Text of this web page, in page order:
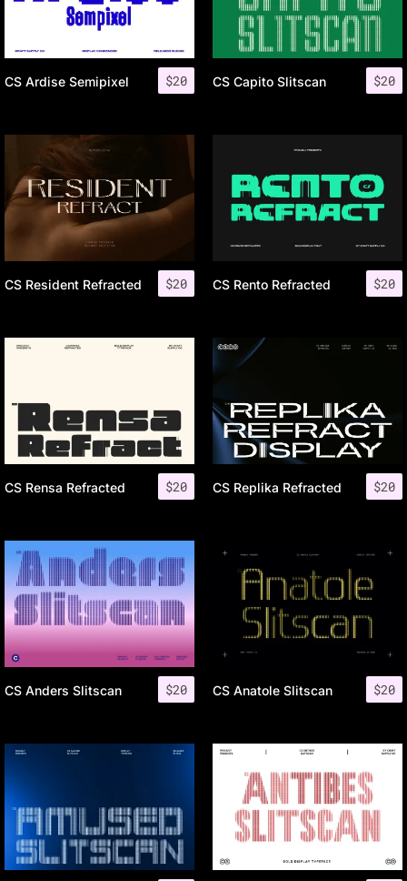
$20
CS Ardise Semipixel $20
CS Capito Slitscan
$20
CS Resident Refracted $20
CS Rento Refracted
$20
CS Rensa Refracted $20
CS Replika Refracted
$20
CS Anders Slitscan $20
CS Anatole Slitscan